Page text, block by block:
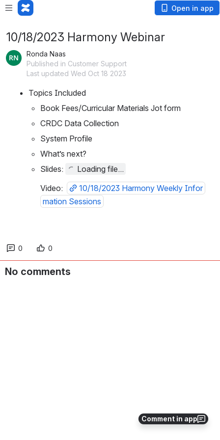
Open in app
Comment in app
10/18/2023 Harmony Webinar
Ronda Naas
Published in Customer Support
Last updated Wed Oct 18 2023
Topics Included
Book Fees/Curricular Materials Jot form
CRDC Data Collection
System Profile
What’s next?
Slides:
Loading file...
Video:
10/18/2023 Harmony Weekly Infor
mation Sessions
0 0
No comments